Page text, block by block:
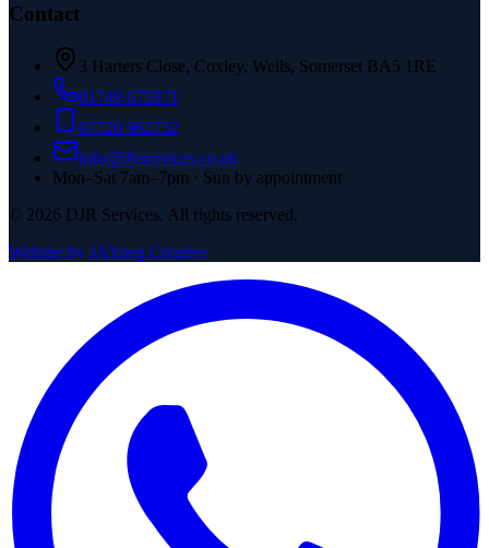
Contact
3 Harters Close, Coxley, Wells, Somerset BA5 1RE
01749 675971
07720 962732
info@djrservices.co.uk
Mon–Sat 7am–7pm · Sun by appointment
© 2026 DJR Services. All rights reserved.
Website by JAYpeg Creative